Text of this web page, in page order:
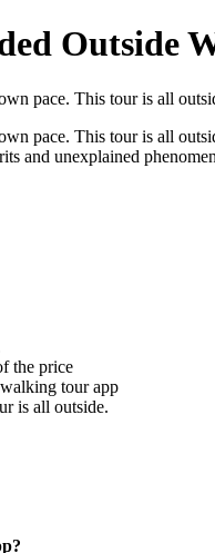
Outside
pace. This tour is all
pace. This tour is all
and unexplained
the price
tour app
is all outside.